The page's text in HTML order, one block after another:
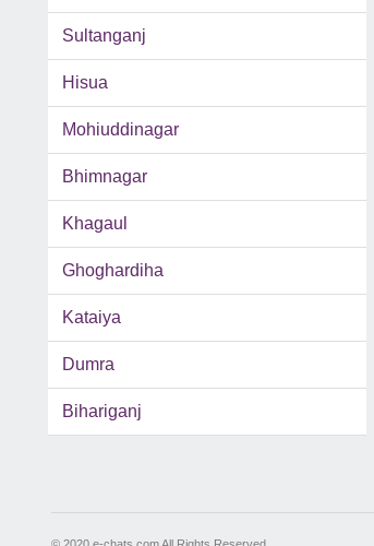
Sultanganj
Hisua
Mohiuddinagar
Bhimnagar
Khagaul
Ghoghardiha
Kataiya
Dumra
Bihariganj